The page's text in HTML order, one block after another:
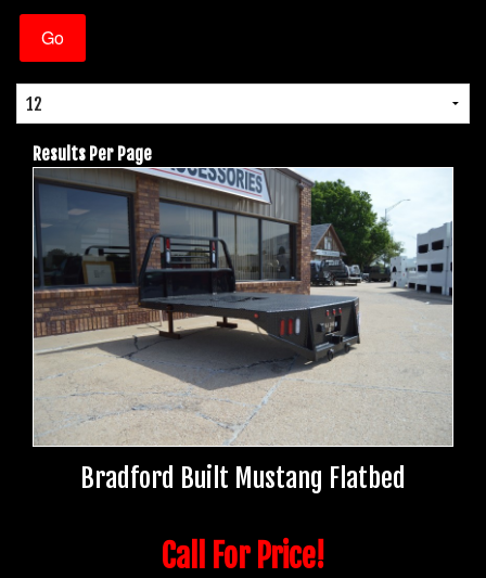
Results Per Page
Bradford Built Mustang Flatbed
Call For Price!